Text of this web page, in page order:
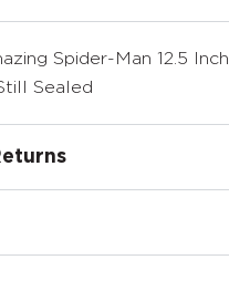
Spider-Man 12.5 Inch
Sealed